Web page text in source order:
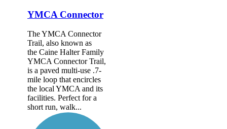
YMCA Connector
The YMCA Connector
Trail, also known as
the Caine Halter Family
YMCA Connector Trail,
is a paved multi-use .7-
mile loop that encircles
the local YMCA and its
facilities. Perfect for a
short run, walk...